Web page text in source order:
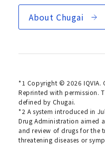
About Chugai
*1 Copyright © 2026 IQVIA.
Reprinted with permission.
defined by Chugai.
*2 A system introduced in
Drug Administration aimed
and review of drugs for the
threatening diseases or